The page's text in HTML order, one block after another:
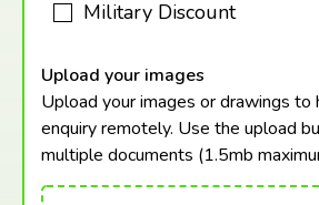
Military Discount
Upload your images
Upload your images or drawings to
enquiry remotely. Use the upload
multiple documents (1.5mb